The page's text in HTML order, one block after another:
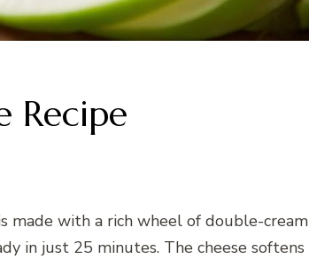
Recipe
made with a rich wheel of double-cream
in just 25 minutes. The cheese softens